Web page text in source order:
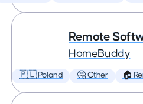
Remote
HomeBuddy
🇵🇱 Poland 🤔 Other 🏠